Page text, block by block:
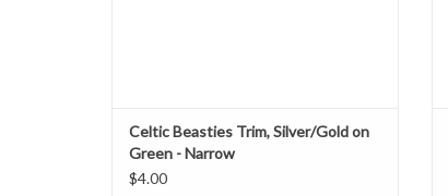
Celtic Beasties Trim, Silver/Gold on
Green - Narrow
$4.00